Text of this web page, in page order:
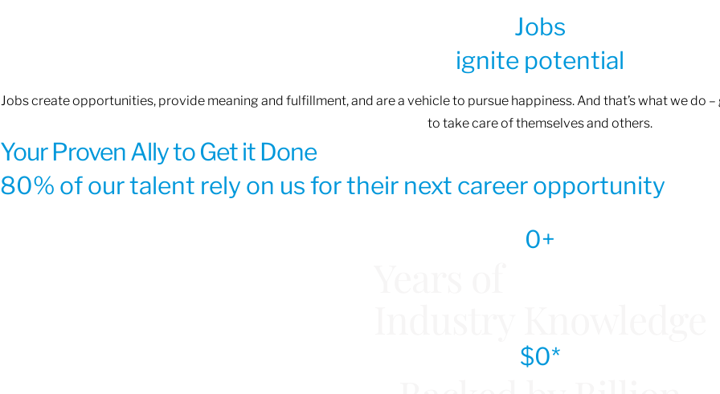
Jobs
ignite potential
Jobs create opportunities, provide meaning and fulfillment, and are a vehicle to pursue happiness. And that’s what we do
to take care of themselves and others.
Your Proven Ally to Get it Done
80% of our talent rely on us for their next career opportunity
0+
$0*